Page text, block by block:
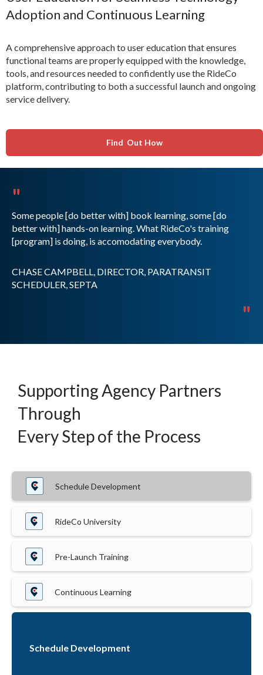
Adoption and Continuous Learning
A comprehensive approach to user education that ensures
functional teams are properly equipped with the knowledge,
tools, and resources needed to confidently use the RideCo
platform, contributing to both a successful launch and ongoing
service delivery.
Find Out How
"
Some people [do better with] book learning, some [do
better with] hands-on learning. What RideCo's training
[program] is doing, is accomodating everybody.
CHASE CAMPBELL, DIRECTOR, PARATRANSIT
SCHEDULER, SEPTA
"
Supporting Agency Partners
Through
Every Step of the Process
Schedule Development
RideCo University
Pre-Launch Training
Continuous Learning
Schedule Development